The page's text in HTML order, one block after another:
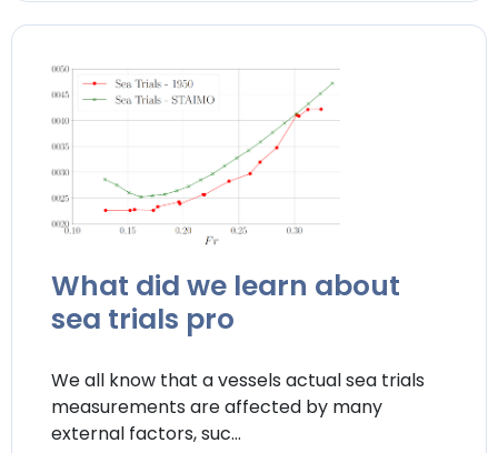
What did we learn about
sea trials pro
We all know that a vessels actual sea trials
measurements are affected by many
external factors, suc...